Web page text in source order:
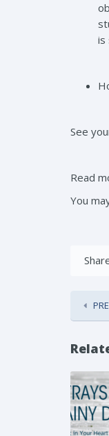
is
See
Read
You